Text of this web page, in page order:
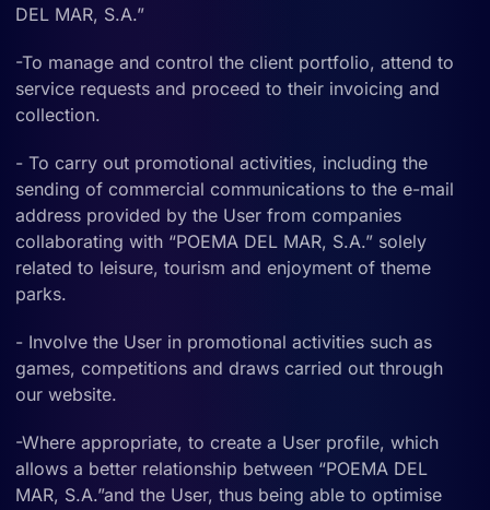
DEL MAR, S.A.”
-To manage and control the client portfolio, attend to
service requests and proceed to their invoicing and
collection.
- To carry out promotional activities, including the
sending of commercial communications to the e-mail
address provided by the User from companies
collaborating with “POEMA DEL MAR, S.A.” solely
related to leisure, tourism and enjoyment of theme
parks.
- Involve the User in promotional activities such as
games, competitions and draws carried out through
our website.
-Where appropriate, to create a User profile, which
allows a better relationship between “POEMA DEL
MAR, S.A.”and the User, thus being able to optimise